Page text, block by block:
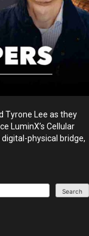
Tyrone Lee as they
LuminX’s Cellular
digital-physical bridge,
Search